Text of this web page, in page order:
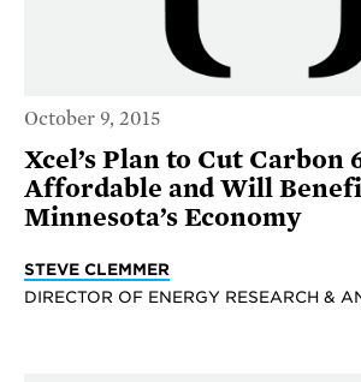
October 9, 2015
Xcel’s Plan to Cut Carbon
Affordable and Will
Minnesota’s Economy
STEVE CLEMMER
DIRECTOR OF ENERGY RESEARCH &